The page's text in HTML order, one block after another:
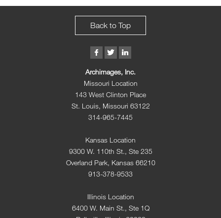
Back to Top
Archimages, Inc.
Missouri Location
143 West Clinton Place
St. Louis, Missouri 63122
314-965-7445
Kansas Location
9300 W. 110th St., Ste 235
Overland Park, Kansas 66210
913-378-9533
Illinois Location
6400 W. Main St., Ste 1Q